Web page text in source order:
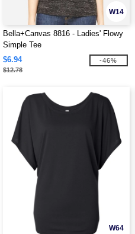
W14
Bella+Canvas 8816 - Ladies' Flowy
Simple Tee
$6.94
$12.78
-46%
W64